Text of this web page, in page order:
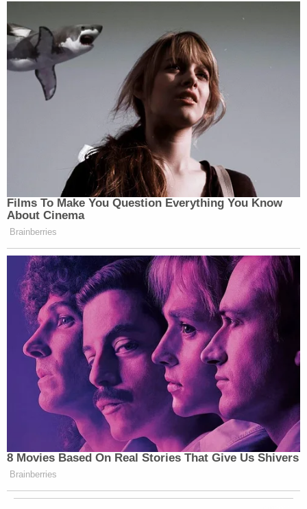
candidates.
@EnergyCommerce
will be investigating this outrage. A
reckoning is coming…
https://t.co/56MmbYdfIR
— Rep. Darren Soto
(@RepDarrenSoto)
February 17,
Democratic Socialist Melts Down
When David Remnick Asks Her
Simple Question
“This is a censorship state,” tweeted Sen. Chris
Murphy(D-CT), suggesting Republicans were
“silent” about this because they were “just happy to
let Trump try to rig our politics because they
This is a censorship state.
Films To Make You Question Everything You Know
About Cinema
Brainberries
8 Movies Based On Real Stories That Give Us Shivers
Brainberries